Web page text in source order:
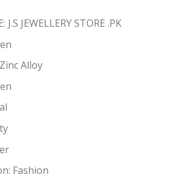
JEWELLERY STORE .PK
Zinc Alloy
Fashion